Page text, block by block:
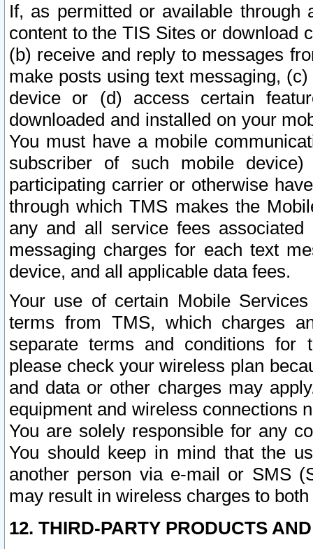
If, as permitted or available
content to the TIS Sites or download
(b) receive and reply to messages
make posts using text messaging,
device or (d) access certain
downloaded and installed on your
You must have a mobile
subscriber of such mobile
participating carrier or otherwise
through which TMS makes the
any and all service fees
messaging charges for each text
device, and all applicable data fees.
Your use of certain Mobile
terms from TMS, which charges
separate terms and conditions for
please check your wireless plan
and data or other charges may
equipment and wireless connections
You are solely responsible for any
You should keep in mind that the
another person via e-mail or SMS
may result in wireless charges to
12. THIRD-PARTY PRODUCTS